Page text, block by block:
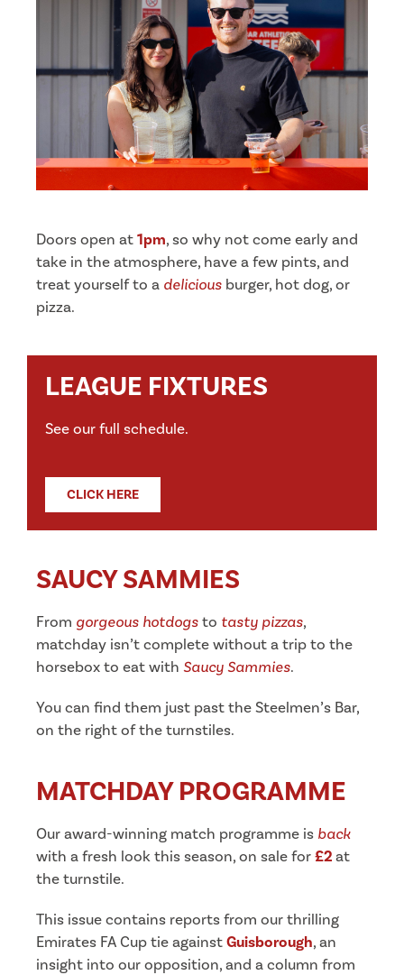
Doors open at1pm, so why not come early and
take in the atmosphere, have a few pints, and
treat yourself to a delicious burger, hot dog, or
pizza.
LEAGUE FIXTURES
See our full schedule.
CLICK HERE
SAUCY SAMMIES
From gorgeous hotdogsto tasty pizzas,
matchday isn’t complete without a trip to the
horsebox to eat with Saucy Sammies.
You can find them just past the Steelmen’s Bar,
on the right of the turnstiles.
MATCHDAY PROGRAMME
Our award-winning match programme is back
with a fresh look this season, on sale for£2at
the turnstile.
This issue contains reports from our thrilling
Emirates FA Cup tie againstGuisborough, an
insight into our opposition, and a column from